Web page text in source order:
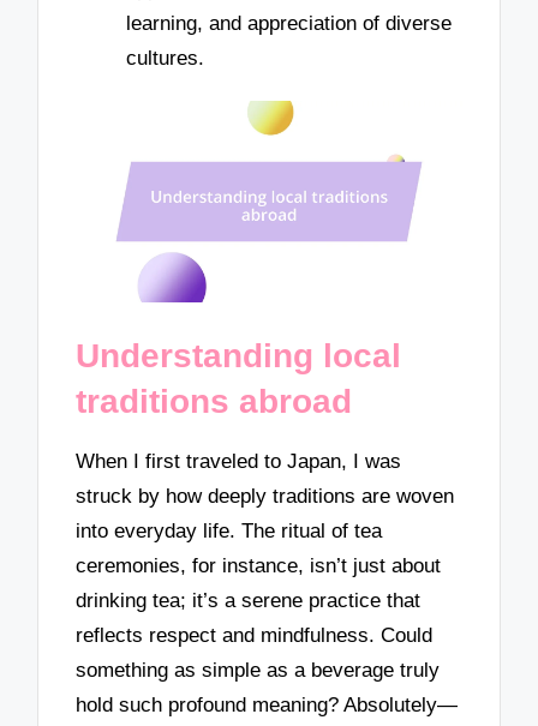
learning, and appreciation of diverse
cultures.
Understanding local
traditions abroad
When I first traveled to Japan, I was
struck by how deeply traditions are woven
into everyday life. The ritual of tea
ceremonies, for instance, isn’t just about
drinking tea; it’s a serene practice that
reflects respect and mindfulness. Could
something as simple as a beverage truly
hold such profound meaning? Absolutely—